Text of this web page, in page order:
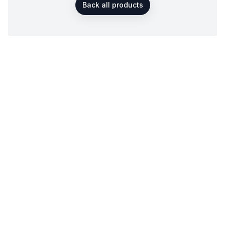
Back all products